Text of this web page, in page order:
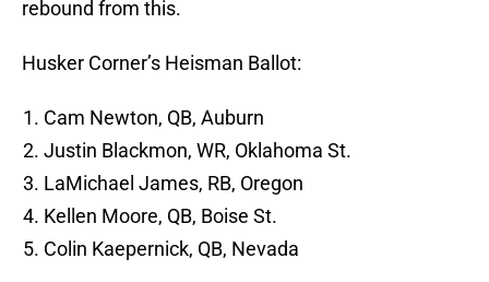
rebound from this.
Husker Corner’s Heisman Ballot:
Cam Newton, QB, Auburn
Justin Blackmon, WR, Oklahoma St.
LaMichael James, RB, Oregon
Kellen Moore, QB, Boise St.
Colin Kaepernick, QB, Nevada